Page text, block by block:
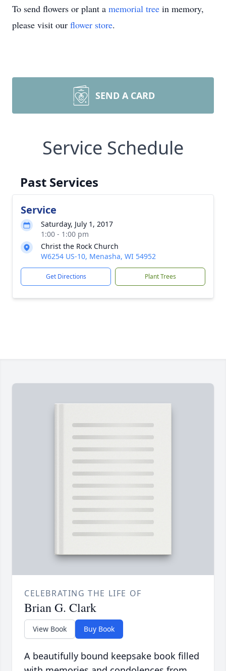
To send flowers or plant a memorial tree in memory,
please visit our flower store.
SEND A CARD
Service Schedule
Past Services
Service
Saturday, July 1, 2017
1:00 - 1:00 pm
Christ the Rock Church
W6254 US-10, Menasha, WI 54952
Get Directions Plant Trees
CELEBRATING THE LIFE OF
Brian G. Clark
View Book Buy Book
A beautifully bound keepsake book filled